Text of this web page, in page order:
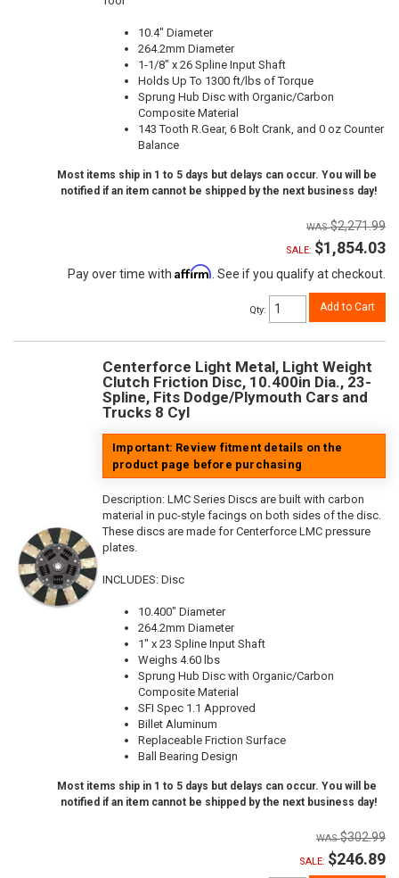
10.4" Diameter
264.2mm Diameter
1-1/8" x 26 Spline Input Shaft
Holds Up To 1300 ft/lbs of Torque
Sprung Hub Disc with Organic/Carbon
Composite Material
143 Tooth R.Gear, 6 Bolt Crank, and 0 oz Counter
Balance
Most items ship in 1 to 5 days but delays can occur. You will be
notified if an item cannot be shipped by the next business day!
$2,271.99
SALE: $1,854.03
Pay over time with Affirm . See if you qualify at checkout.
Qty: Add to Cart
Centerforce Light Metal, Light Weight
Clutch Friction Disc, 10.400in Dia., 23-
Spline, Fits Dodge/Plymouth Cars and
Trucks 8 Cyl
Important: Review fitment details on the
product page before purchasing
Description: LMC Series Discs are built with carbon
material in puc-style facings on both sides of the disc.
These discs are made for Centerforce LMC pressure
plates.
INCLUDES: Disc
10.400" Diameter
264.2mm Diameter
1" x 23 Spline Input Shaft
Weighs 4.60 lbs
Sprung Hub Disc with Organic/Carbon
Composite Material
SFI Spec 1.1 Approved
Billet Aluminum
Replaceable Friction Surface
Ball Bearing Design
Most items ship in 1 to 5 days but delays can occur. You will be
notified if an item cannot be shipped by the next business day!
$302.99
SALE: $246.89